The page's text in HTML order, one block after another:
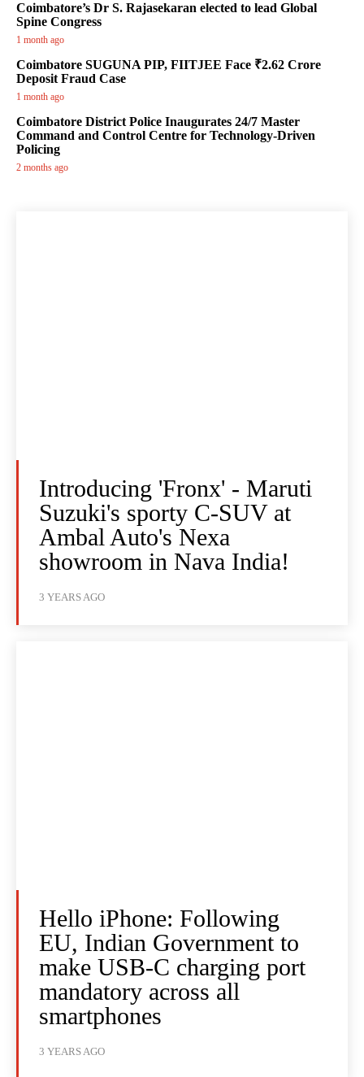
Coimbatore’s Dr S. Rajasekaran elected to lead Global
Spine Congress
1 month ago
Coimbatore SUGUNA PIP, FIITJEE Face ₹2.62 Crore
Deposit Fraud Case
1 month ago
Coimbatore District Police Inaugurates 24/7 Master
Command and Control Centre for Technology-Driven
Policing
2 months ago
Introducing 'Fronx' - Maruti
Suzuki's sporty C-SUV at
Ambal Auto's Nexa
showroom in Nava India!
3 YEARS AGO
Hello iPhone: Following
EU, Indian Government to
make USB-C charging port
mandatory across all
smartphones
3 YEARS AGO